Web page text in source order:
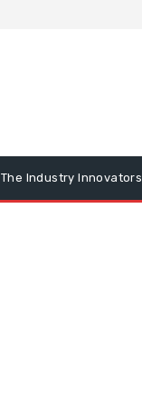
The Industry Innovators